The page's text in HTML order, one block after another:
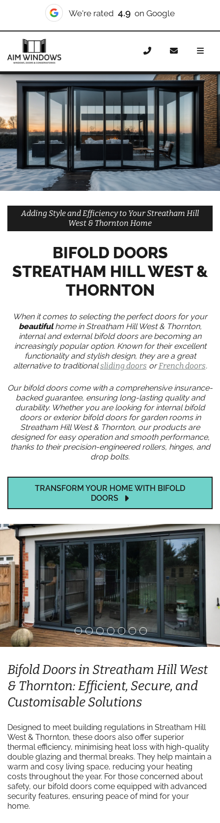
We're rated 10/10 on Checkatrade
Home Doors
Bifold Doors
Streatham Hill West & Thornton
Adding Style and Efficiency to Your Streatham Hill
West & Thornton Home
BIFOLD DOORS
STREATHAM HILL WEST &
THORNTON
When it comes to selecting the perfect doors for your
beautifulhome in Streatham Hill West & Thornton,
internal and external bifold doors are becoming an
increasingly popular option. Known for their excellent
functionality and stylish design, they are a great
alternative to traditionalsliding doors orFrench doors.
Our bifold doors come with a comprehensive insurance-
backed guarantee, ensuring long-lasting quality and
durability. Whether you are looking for internal bifold
doors or exterior bifold doors for garden rooms in
Streatham Hill West & Thornton, our products are
designed for easy operation and smooth performance,
thanks to their precision-engineered rollers, hinges, and
drop bolts.
TRANSFORM YOUR HOME WITH BIFOLD
DOORS
Bifold Doors in Streatham Hill West
& Thornton: Efficient, Secure, and
Customisable Solutions
Designed to meet building regulations in Streatham Hill
West & Thornton, these doors also offer superior
thermal efficiency, minimising heat loss with high-quality
double glazing and thermal breaks. They help maintain a
warm and cosy living space, reducing your heating
costs throughout the year. For those concerned about
safety, our bifold doors come equipped with advanced
security features, ensuring peace of mind for your
home.